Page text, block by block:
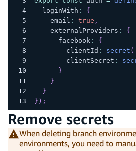
  loginWith
:
{
    email
: true ,
    externalProviders
:
{
      facebook
:
{
        clientId
: secret (
        clientSecret
:
}
}
}
} ) ;
Remove secrets
When deleting branch
environments, you need to